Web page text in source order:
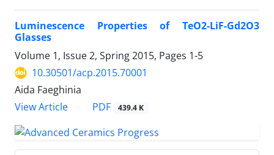
Luminescence Properties of TeO2-LiF-Gd2O3
Glasses
Volume 1, Issue 2, Spring 2015, Pages 1-5
10.30501/acp.2015.70001
Aida Faeghinia
View Article
PDF 439.4 K